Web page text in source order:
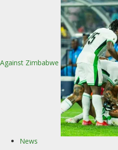
Against Zimbabwe
News